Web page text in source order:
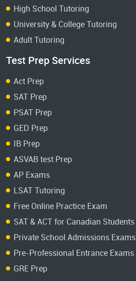
High School Tutoring
University & College Tutoring
Adult Tutoring
Test Prep Services
Act Prep
SAT Prep
PSAT Prep
GED Prep
IB Prep
ASVAB test Prep
AP Exams
LSAT Tutoring
Free Online Practice Exam
SAT & ACT for Canadian Students
Private School Admissions Exams
Pre-Professional Entrance Exams
GRE Prep